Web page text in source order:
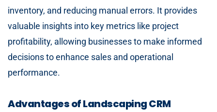
inventory, and reducing manual errors. It provides
valuable insights into key metrics like project
profitability, allowing businesses to make informed
decisions to enhance sales and operational
performance.
Advantages of Landscaping CRM